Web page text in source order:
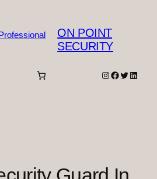
ON POINT
SECURITY
Instagram
Facebook
Twitter